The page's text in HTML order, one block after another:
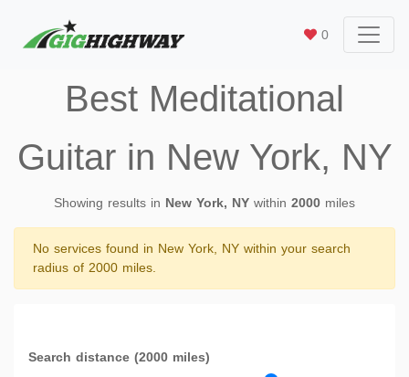
0
Search distance (2000 miles)
Best Meditational
Guitar in New York, NY
Showing results in New York, NY within 2000 miles
No services found in New York, NY within your search
radius of 2000 miles.